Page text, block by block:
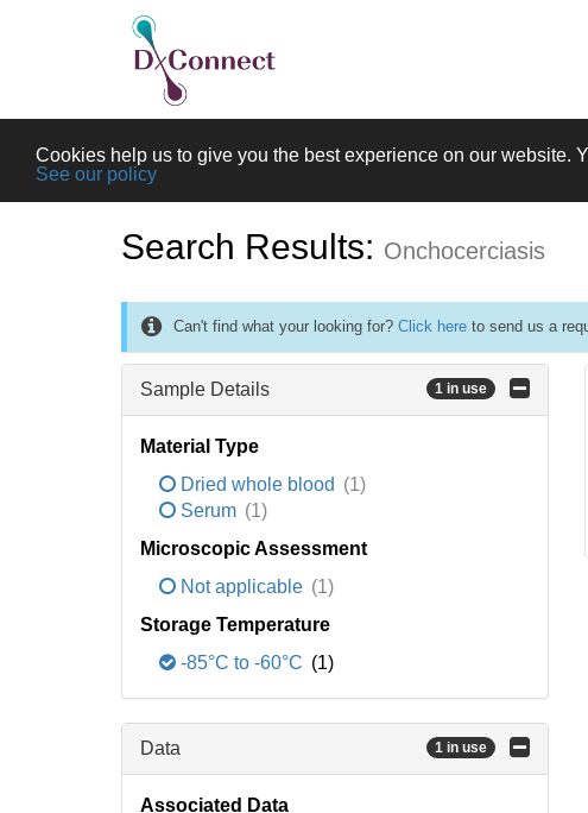
Cookies help us to give you the best experience on our website.
See our policy
Search Results: Onchocerciasis
Can't find what your looking for? Click here to send us a
Sample Details 1 in use
Material Type
Dried whole blood (1)
Serum (1)
Microscopic Assessment
Not applicable (1)
Storage Temperature
-85°C to -60°C (1)
Data 1 in use
Associated Data